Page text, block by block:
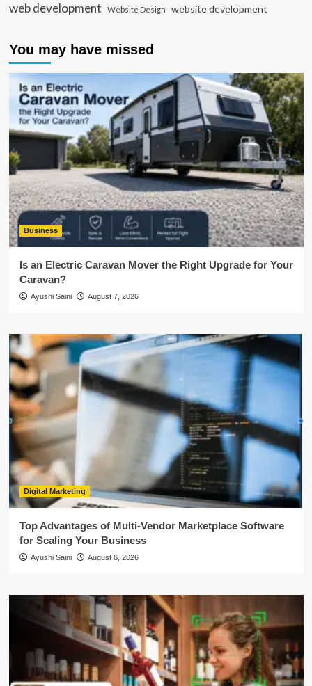
web development Website Design website development
You may have missed
Business
Is an Electric Caravan Mover the Right Upgrade for Your
Caravan?
Ayushi Saini August 7, 2026
Digital Marketing
Top Advantages of Multi-Vendor Marketplace Software
for Scaling Your Business
Ayushi Saini August 6, 2026